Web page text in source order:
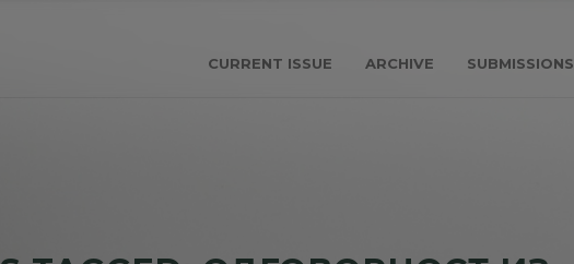
CURRENT ISSUE ARCHIVE SUBMISSIONS